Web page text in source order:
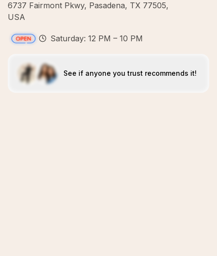
6737 Fairmont Pkwy, Pasadena, TX 77505,
USA
Saturday: 12 PM – 10 PM
See if anyone you trust recommends it!